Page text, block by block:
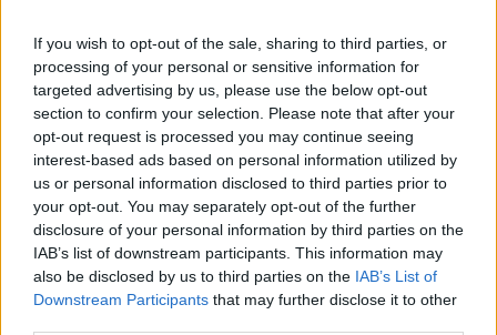
If you wish to opt-out of the sale, sharing to third parties, or
processing of your personal or sensitive information for
targeted advertising by us, please use the below opt-out
section to confirm your selection. Please note that after your
opt-out request is processed you may continue seeing
interest-based ads based on personal information utilized by
us or personal information disclosed to third parties prior to
your opt-out. You may separately opt-out of the further
disclosure of your personal information by third parties on the
IAB’s list of downstream participants. This information may
also be disclosed by us to third parties on the IAB’s List of
Downstream Participants that may further disclose it to other